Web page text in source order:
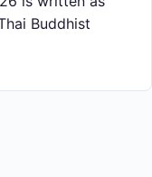
Buddhist